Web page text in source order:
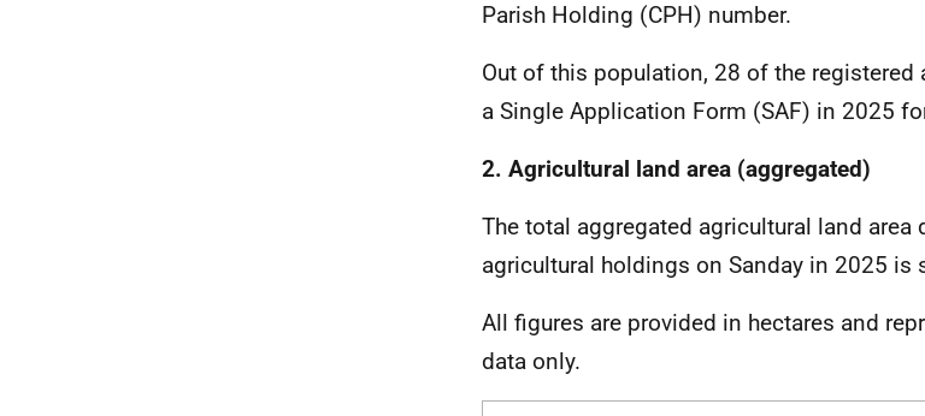
Parish Holding (CPH) number.
Out of this population, 28 of the
a Single Application Form (SAF) in 2025
2. Agricultural land area (aggregated)
The total aggregated agricultural land area
agricultural holdings on Sanday in 2025 is
All figures are provided in hectares and
data only.